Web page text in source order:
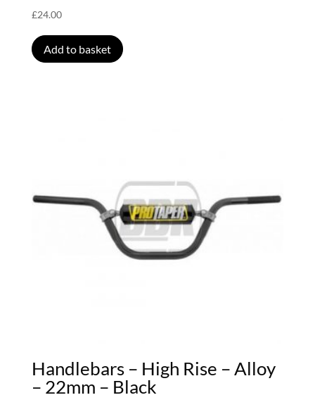
£24.00
Add to basket
Handlebars – High Rise – Alloy
– 22mm – Black